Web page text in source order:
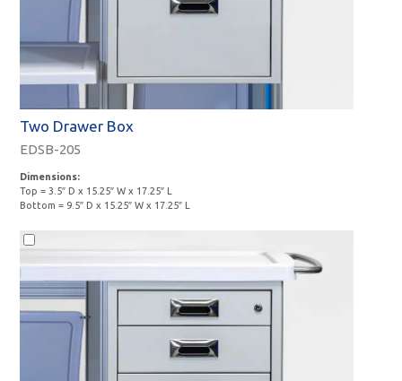
Two Drawer Box
EDSB-205
Dimensions:
Top = 3.5″ D x 15.25″ W x 17.25″ L
Bottom = 9.5″ D x 15.25″ W x 17.25″ L